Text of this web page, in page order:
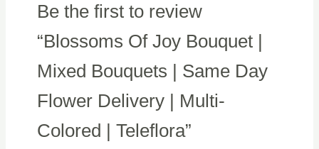
Be the first to review
“Blossoms Of Joy Bouquet |
Mixed Bouquets | Same Day
Flower Delivery | Multi-
Colored | Teleflora”